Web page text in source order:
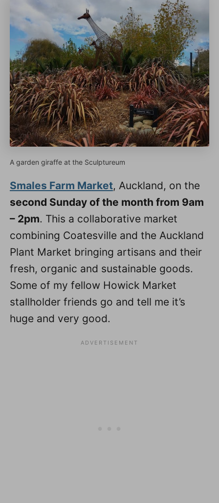
A garden giraffe at the Sculptureum
Smales Farm Market, Auckland, on the
second Sunday of the month from 9am
– 2pm. This a collaborative market
combining Coatesville and the Auckland
Plant Market bringing artisans and their
fresh, organic and sustainable goods.
Some of my fellow Howick Market
stallholder friends go and tell me it’s
huge and very good.